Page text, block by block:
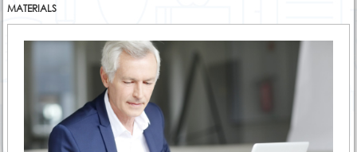
MATERIALS